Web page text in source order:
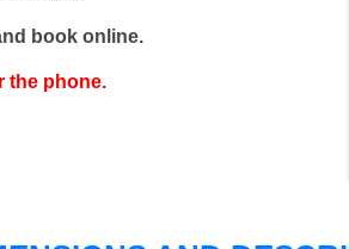
book online.
the phone.